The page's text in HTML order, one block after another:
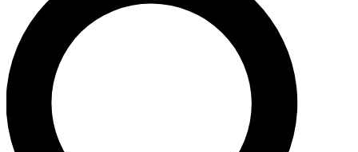
send a confirmation email and sign you up to Cycling
Weekly newsletters with the latest cycling news, riding
advice and features.